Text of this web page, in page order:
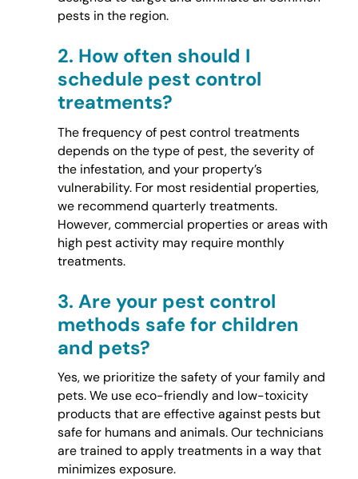
pests in the region.
2. How often should I
schedule pest control
treatments?
The frequency of pest control treatments
depends on the type of pest, the severity of
the infestation, and your property’s
vulnerability. For most residential properties,
we recommend quarterly treatments.
However, commercial properties or areas with
high pest activity may require monthly
treatments.
3. Are your pest control
methods safe for children
and pets?
Yes, we prioritize the safety of your family and
pets. We use eco-friendly and low-toxicity
products that are effective against pests but
safe for humans and animals. Our technicians
are trained to apply treatments in a way that
minimizes exposure.